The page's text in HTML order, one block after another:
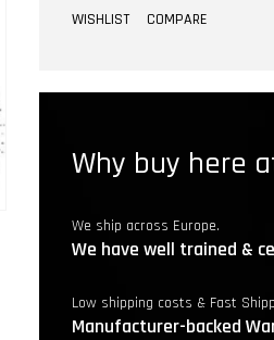
WISHLIST COMPARE
Why buy here
We ship across Europe.
We have well trained &
Low shipping costs & Fast
Manufacturer-backed